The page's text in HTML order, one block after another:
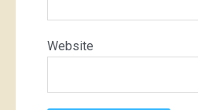
Website